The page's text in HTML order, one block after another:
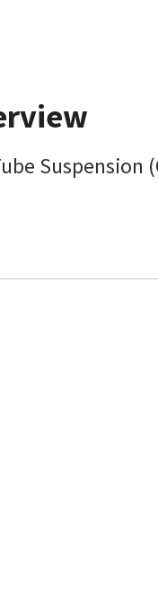
Suspension